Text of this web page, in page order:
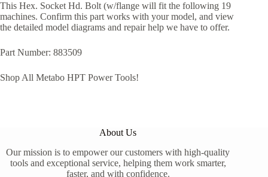
This Hex.​ Socket Hd.​ Bolt (w/​flange will fit the following 19
machines. Confirm this part works with your model, and view
the detailed model diagrams and repair help we have to offer.
Part Number: 883509
Shop All Metabo HPT Power Tools!
About Us
Our mission is to empower our customers with high-quality
tools and exceptional service, helping them work smarter,
faster, and with confidence.